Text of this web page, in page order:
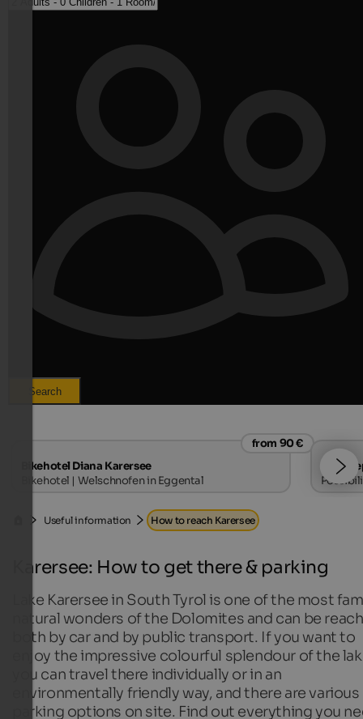
Search
from 90 €
Bikehotel Diana Karersee
Bikehotel | Welschnofen in Eggental
Haus
Useful information How to reach Karersee
Karersee: How to get there & parking
Lake Karersee in South Tyrol is one of the most
natural wonders of the Dolomites and can be
both by car and by public transport. If you want to
enjoy the impressive colourful splendour of the
you can travel there individually or in an
environmentally friendly way, and there are various
parking options on site. Find out everything you